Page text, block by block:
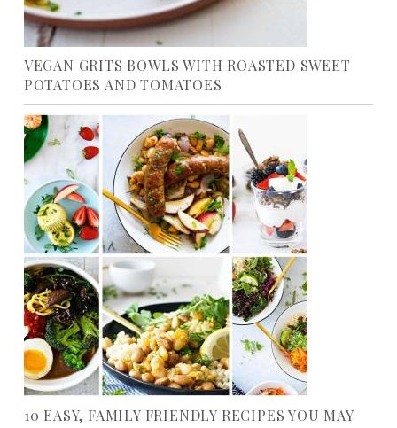
VEGAN GRITS BOWLS WITH ROASTED SWEET
POTATOES AND TOMATOES
10 EASY, FAMILY FRIENDLY RECIPES YOU MAY